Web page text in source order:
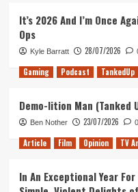
It’s 2026 And I’m Once
Ops
Kyle Barratt 28/07/2026
Gaming Podcast TankedUp
Demo-lition Man (Tanked
Ben Nother 23/07/2026 0
Article Film Opinion TV
In An Exceptional Year